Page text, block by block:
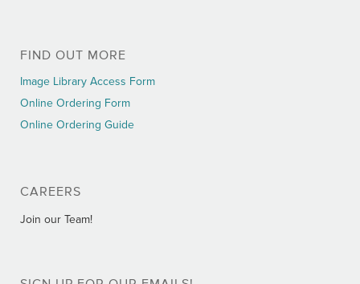
FIND OUT MORE
Image Library Access Form
Online Ordering Form
Online Ordering Guide
CAREERS
Join our Team!